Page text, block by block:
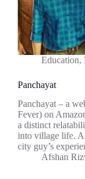
Education,
Panchayat
Panchayat – a
Fever) on
a distinct
into village life. A
city guy’s
Afshan